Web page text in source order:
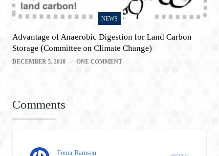
NEWS
Advantage of Anaerobic Digestion for Land Carbon
Storage (Committee on Climate Change)
DECEMBER 5, 2018 ONE COMMENT
Comments
Tonia Ramson